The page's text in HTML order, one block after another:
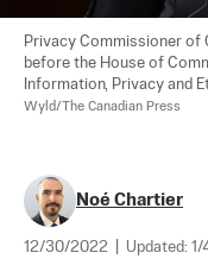
Privacy Commissioner of
before the House of
Information, Privacy and
Wyld/The Canadian Press
Noé Chartier
12/30/2022 Updated: 1/